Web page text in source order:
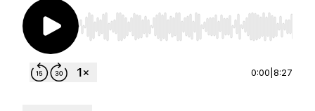
Use Left/Right to seek, Home/End to jump to
0:00 8:27